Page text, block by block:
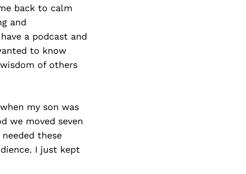
back to calm
and
a podcast and
to know
of others
my son was
we moved seven
these
I just kept